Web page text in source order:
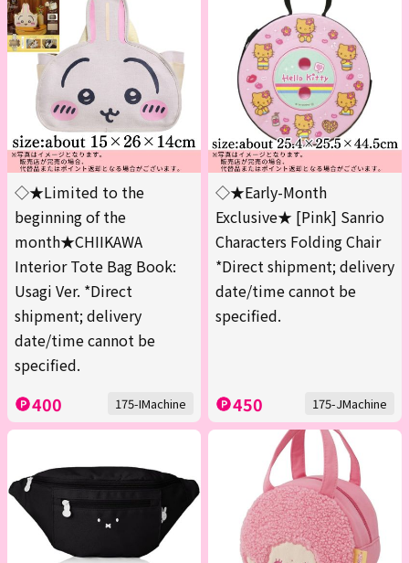
◇★Limited to the
beginning of the
month★CHIIKAWA
Interior Tote Bag Book:
Usagi Ver. *Direct
shipment; delivery
date/time cannot be
specified.
400 175-IMachine
◇★Early-Month
Exclusive★ [Pink] Sanrio
Characters Folding Chair
*Direct shipment; delivery
date/time cannot be
specified.
450 175-JMachine